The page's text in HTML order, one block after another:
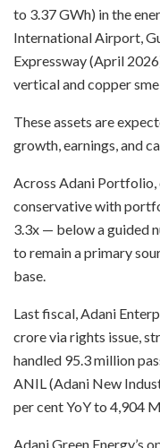
to 3.37 GWh) in the
International Airport,
Expressway (April
vertical and copper
These assets are
growth, earnings, and
Across Adani Portfolio,
conservative with
3.3x — below a guided
to remain a primary
base.
Last fiscal, Adani
crore via rights issue,
handled 95.3 million
ANIL (Adani New
per cent YoY to 4,904
Adani Green Energy’s